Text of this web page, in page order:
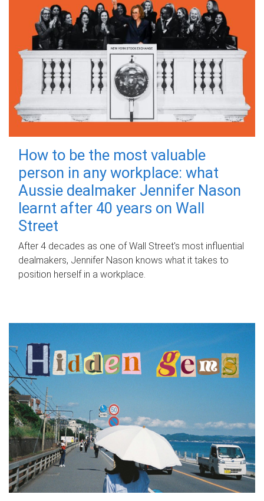
How to be the most valuable
person in any workplace: what
Aussie dealmaker Jennifer Nason
learnt after 40 years on Wall
Street
After 4 decades as one of Wall Street's most influential
dealmakers, Jennifer Nason knows what it takes to
position herself in a workplace.